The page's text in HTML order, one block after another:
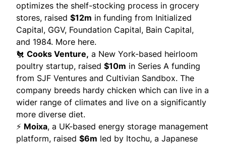
optimizes the shelf-stocking process in grocery
stores, raised $12m in funding from Initialized
Capital, GGV, Foundation Capital, Bain Capital,
and 1984. More here.
🐔 Cooks Venture, a New York-based heirloom
poultry startup, raised $10m in Series A funding
from SJF Ventures and Cultivian Sandbox. The
company breeds hardy chicken which can live in a
wider range of climates and live on a significantly
more diverse diet.
⚡ Moixa, a UK-based energy storage management
platform, raised $6m led by Itochu, a Japanese